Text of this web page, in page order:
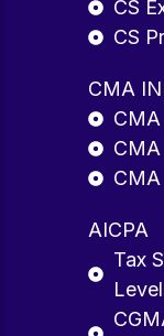
CS
CS
CMA
CMA
AICPA
Tax